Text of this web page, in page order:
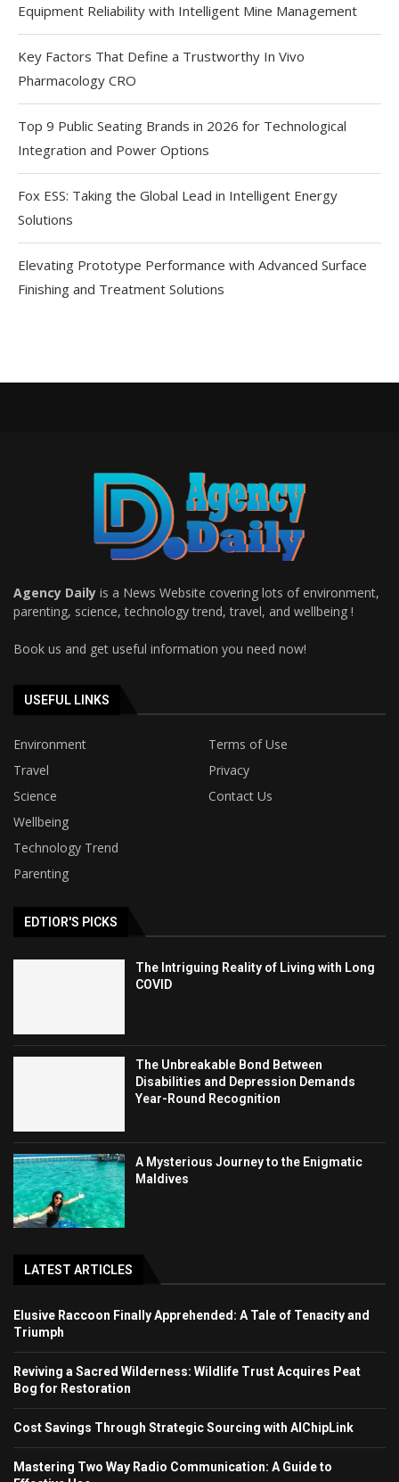
Equipment Reliability with Intelligent Mine Management
Key Factors That Define a Trustworthy In Vivo
Pharmacology CRO
Top 9 Public Seating Brands in 2026 for Technological
Integration and Power Options
Fox ESS: Taking the Global Lead in Intelligent Energy
Solutions
Elevating Prototype Performance with Advanced Surface
Finishing and Treatment Solutions
Agency Daily is a News Website covering lots of environment,
parenting, science, technology trend, travel, and wellbeing !
Book us and get useful information you need now!
USEFUL LINKS
Environment
Terms of Use
Travel
Privacy
Science
Contact Us
Wellbeing
Technology Trend
Parenting
EDTIOR'S PICKS
The Intriguing Reality of Living with Long
COVID
The Unbreakable Bond Between
Disabilities and Depression Demands
Year-Round Recognition
A Mysterious Journey to the Enigmatic
Maldives
LATEST ARTICLES
Elusive Raccoon Finally Apprehended: A Tale of Tenacity and
Triumph
Reviving a Sacred Wilderness: Wildlife Trust Acquires Peat
Bog for Restoration
Cost Savings Through Strategic Sourcing with AIChipLink
Mastering Two Way Radio Communication: A Guide to